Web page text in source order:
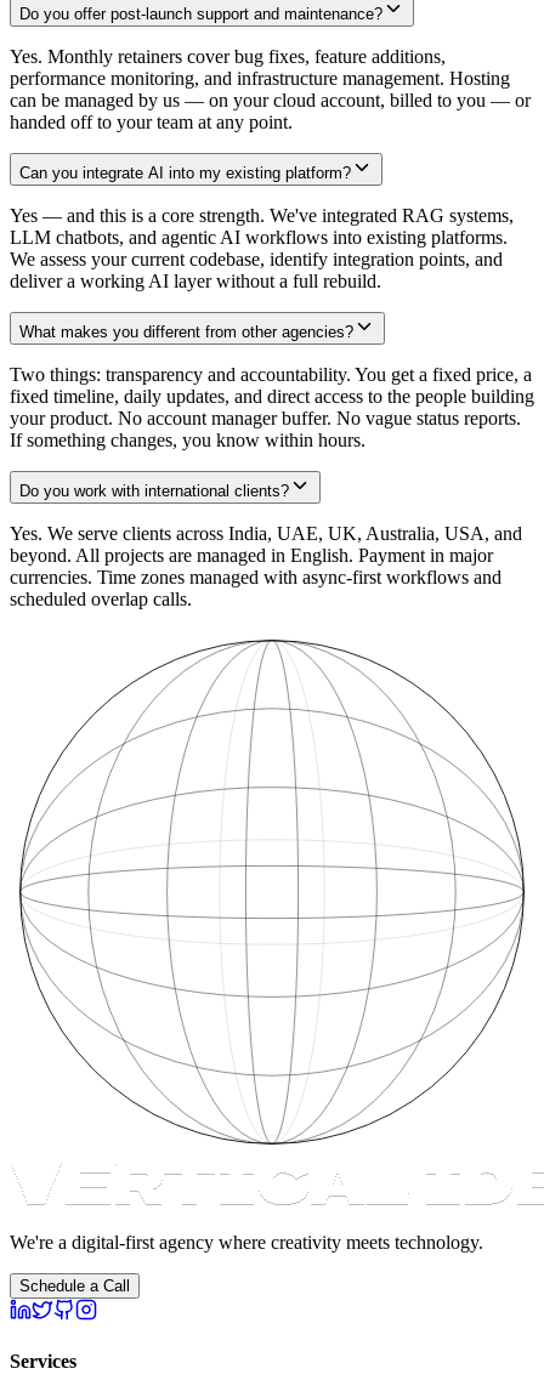
Do you offer post-launch support and maintenance?
Yes. Monthly retainers cover bug fixes, feature additions,
performance monitoring, and infrastructure management. Hosting
can be managed by us — on your cloud account, billed to you — or
handed off to your team at any point.
Can you integrate AI into my existing platform?
Yes — and this is a core strength. We've integrated RAG systems,
LLM chatbots, and agentic AI workflows into existing platforms.
We assess your current codebase, identify integration points, and
deliver a working AI layer without a full rebuild.
What makes you different from other agencies?
Two things: transparency and accountability. You get a fixed price, a
fixed timeline, daily updates, and direct access to the people building
your product. No account manager buffer. No vague status reports.
If something changes, you know within hours.
Do you work with international clients?
Yes. We serve clients across India, UAE, UK, Australia, USA, and
beyond. All projects are managed in English. Payment in major
currencies. Time zones managed with async-first workflows and
scheduled overlap calls.
We're a digital-first agency where creativity meets technology.
Schedule a Call
Services